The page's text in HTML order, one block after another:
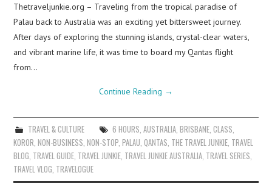
Thetraveljunkie.org – Traveling from the tropical paradise of
Palau back to Australia was an exciting yet bittersweet journey.
After days of exploring the stunning islands, crystal-clear waters,
and vibrant marine life, it was time to board my Qantas flight
from…
Continue Reading →
TRAVEL & CULTURE 6 HOURS AUSTRALIA, BRISBANE, CLASS
KOROR ,NON-BUSINESS ,NON-STOP ,PALAU ,QANTAS THE TRAVEL JUNKIE TRAVEL
BLOG TRAVEL GUIDE TRAVEL JUNKIE TRAVEL JUNKIE AUSTRALIA TRAVEL SERIES
TRAVEL VLOG TRAVELOGUE